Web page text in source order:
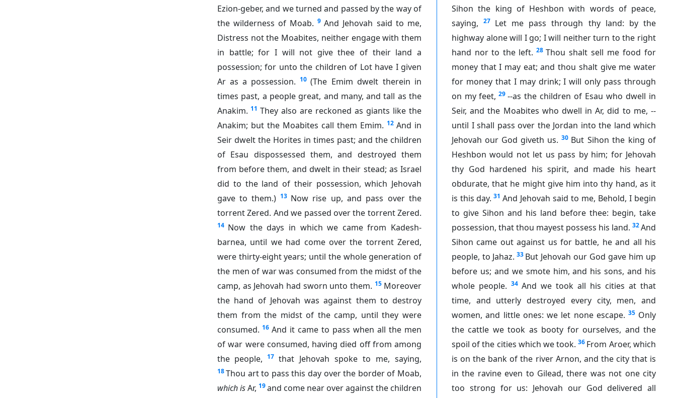
Ezion-geber, and we turned and passed by the way of
the wilderness of Moab. 9 And Jehovah said to me,
Distress not the Moabites, neither engage with them
in battle; for I will not give thee of their land a
possession; for unto the children of Lot have I given
Ar as a possession. 10 (The Emim dwelt therein in
times past, a people great, and many, and tall as the
Anakim. 11 They also are reckoned as giants like the
Anakim; but the Moabites call them Emim. 12 And in
Seir dwelt the Horites in times past; and the children
of Esau dispossessed them, and destroyed them
from before them, and dwelt in their stead; as Israel
did to the land of their possession, which Jehovah
gave to them.) 13 Now rise up, and pass over the
torrent Zered. And we passed over the torrent Zered.
14 Now the days in which we came from Kadesh-
barnea, until we had come over the torrent Zered,
were thirty-eight years; until the whole generation of
the men of war was consumed from the midst of the
camp, as Jehovah had sworn unto them. 15 Moreover
the hand of Jehovah was against them to destroy
them from the midst of the camp, until they were
consumed. 16 And it came to pass when all the men
of war were consumed, having died off from among
the people, 17 that Jehovah spoke to me, saying,
18Thou art to pass this day over the border of Moab,
which isAr, 19and come near over against the children
Sihon the king of Heshbon with words of peace,
saying,
27 Let me pass through thy land: by the
highway alone will I go; I will neither turn to the right
hand nor to the left. 28 Thou shalt sell me food for
money that I may eat; and thou shalt give me water
for money that I may drink; I will only pass through
on my feet, 29 --as the children of Esau who dwell in
Seir, and the Moabites who dwell in Ar, did to me, --
until I shall pass over the Jordan into the land which
Jehovah our God giveth us. 30 But Sihon the king of
Heshbon would not let us pass by him; for Jehovah
thy God hardened his spirit, and made his heart
obdurate, that he might give him into thy hand, as it
is this day. 31 And Jehovah said to me, Behold, I begin
to give Sihon and his land before thee: begin, take
possession, that thou mayest possess his land. 32And
Sihon came out against us for battle, he and all his
people, to Jahaz. 33 But Jehovah our God gave him up
before us; and we smote him, and his sons, and his
whole people. 34 And we took all his cities at that
time, and utterly destroyed every city, men, and
women, and little ones: we let none escape. 35 Only
the cattle we took as booty for ourselves, and the
spoil of the cities which we took. 36 From Aroer, which
is on the bank of the river Arnon, and the city that is
in the ravine even to Gilead, there was not one city
too strong for us: Jehovah our God delivered all